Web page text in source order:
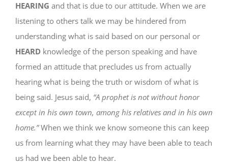
HEARING and that is due to our attitude. When we are
listening to others talk we may be hindered from
understanding what is said based on our personal or
HEARD knowledge of the person speaking and have
formed an attitude that precludes us from actually
hearing what is being the truth or wisdom of what is
being said. Jesus said, “A prophet is not without honor
except in his own town, among his relatives and in his own
home.”When we think we know someone this can keep
us from learning what they may have been able to teach
us had we been able to hear.